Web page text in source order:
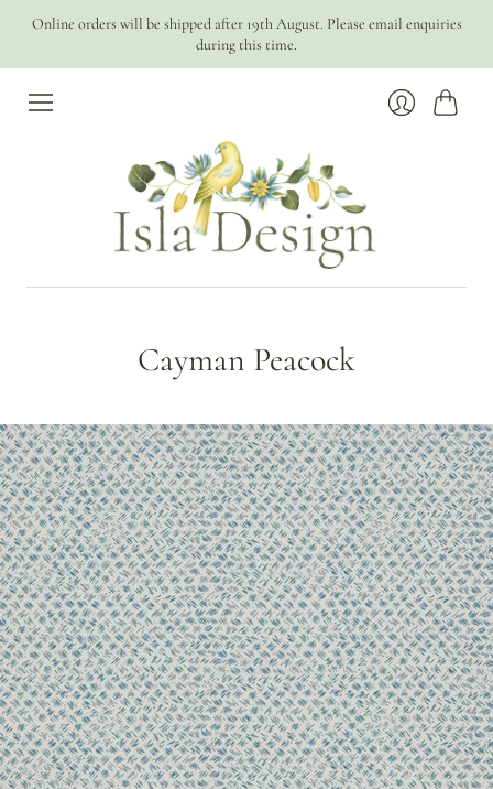
Online orders will be shipped after 19th August. Please email enquiries
during this time.
Cayman Peacock